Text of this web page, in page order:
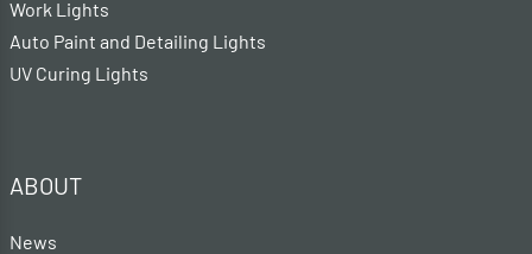
Work Lights
Auto Paint and Detailing Lights
UV Curing Lights
ABOUT
News